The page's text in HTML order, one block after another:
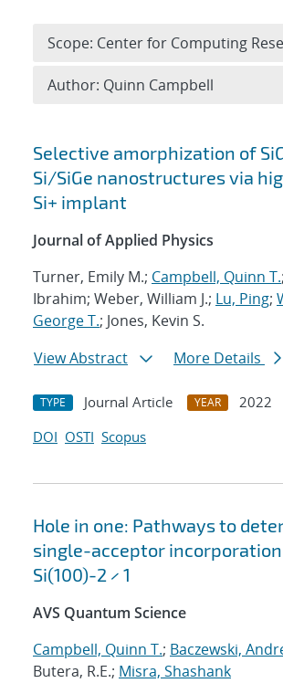
Search results
Selective amorphization of
Si/SiGe nanostructures via
Si+ implant
Journal of Applied Physics
Turner, Emily M.; Campbell, Quinn T.
Ibrahim; Weber, William J.; Lu, Ping;
George T.; Jones, Kevin S.
View Abstract
More Details
TYPE Journal Article YEAR
2022
DOI OSTI Scopus
Hole in one: Pathways to
single-acceptor
Si(100)-2 × 1
AVS Quantum Science
Campbell, Quinn T.; Baczewski,
Butera, R.E.; Misra, Shashank
Scope: Center for Computing
Author: Quinn Campbell